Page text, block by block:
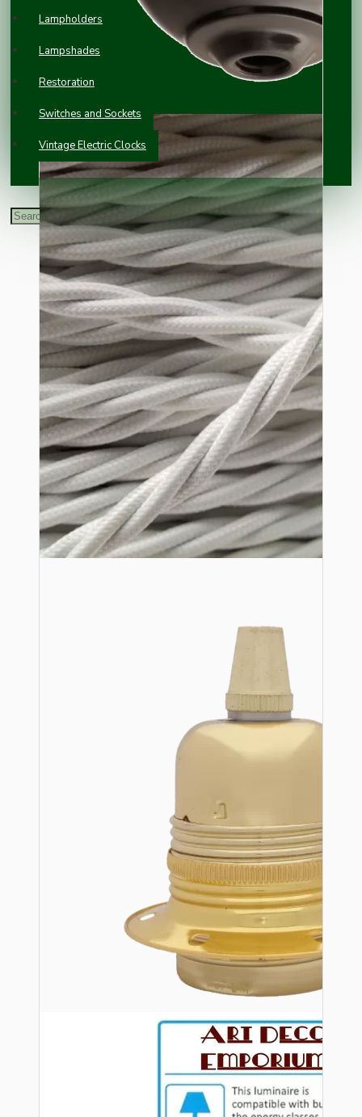
Lampholders
Lampshades
Restoration
Switches and Sockets
Vintage Electric Clocks